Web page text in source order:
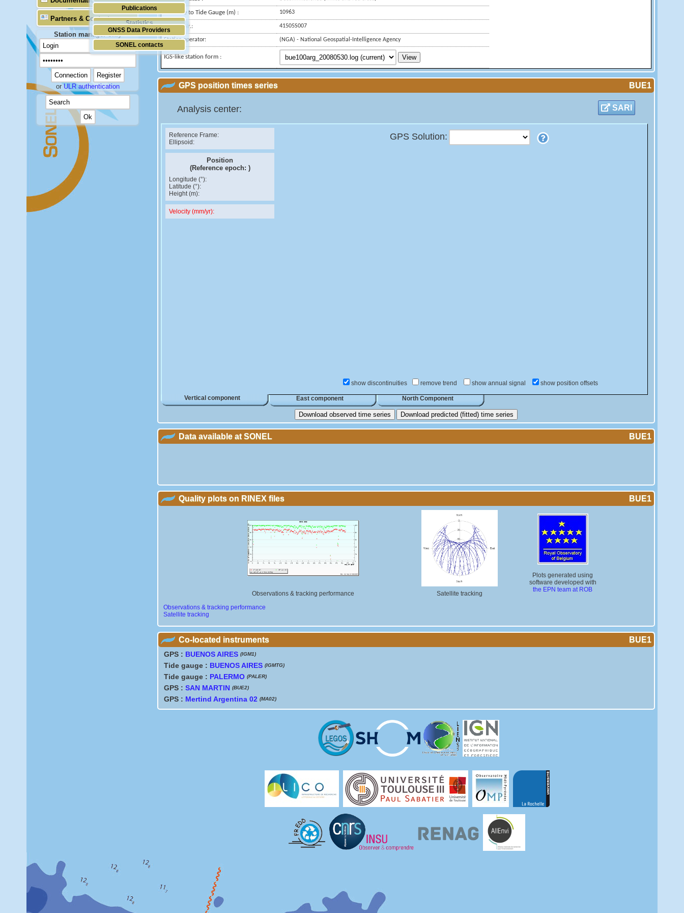
Publications
Statistics
Partners & Contacts
GNSS Data Providers
SONEL contacts
Station manager only
orULR authentication
Distance to Tide Gauge (m) : 10963
Domes Nr.: 41505S007
Station operator: (NGA) - National Geospatial-Intelligence Agency
IGS-like station form : View
GPS position times series BUE1
Analysis center: SARI
Reference Frame:
Ellipsoid:
Position
(Reference epoch: )
Longitude (°):
Latitude (°):
Height (m):
Velocity (mm/yr):
GPS Solution:
show discontinuities remove trend show annual signal show position offsets
Vertical component East component North Component
Download observed time series Download predicted (fitted) time series
Data available at SONEL BUE1
Quality plots on RINEX files BUE1
Plots generated using
software developed with
the EPN team at ROB
Observations & tracking performance
Satellite tracking
Observations & tracking performance
Satellite tracking
Co-located instruments BUE1
GPS : BUENOS AIRES (IGM1)
Tide gauge : BUENOS AIRES (IGMTG)
Tide gauge : PALERMO (PALER)
GPS : SAN MARTIN (BUE2)
GPS : Mertind Argentina 02 (MA02)